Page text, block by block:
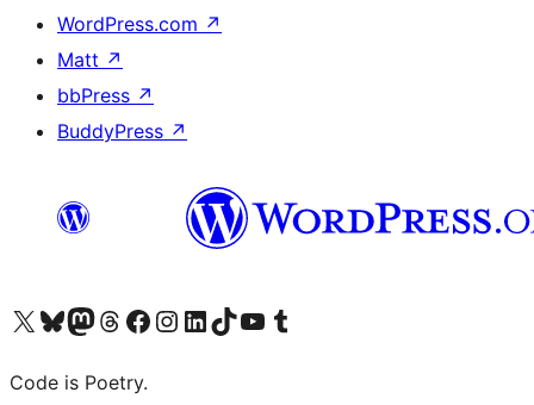
WordPress.com ↗
Matt ↗
bbPress ↗
BuddyPress ↗
Visit our X (formerly Twitter) account
Visit our Bluesky account
Visit our Mastodon account
Visit our Threads account
Visit our Facebook page
Visit our Instagram account
Visit our LinkedIn account
Visit our TikTok account
Visit our YouTube channel
Visit our Tumblr account
Code is Poetry.